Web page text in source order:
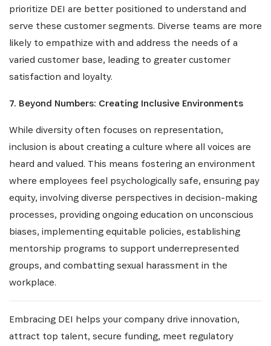
prioritize DEI are better positioned to understand and
serve these customer segments. Diverse teams are more
likely to empathize with and address the needs of a
varied customer base, leading to greater customer
satisfaction and loyalty.
7. Beyond Numbers: Creating Inclusive Environments
While diversity often focuses on representation,
inclusion is about creating a culture where all voices are
heard and valued. This means fostering an environment
where employees feel psychologically safe, ensuring pay
equity, involving diverse perspectives in decision-making
processes, providing ongoing education on unconscious
biases, implementing equitable policies, establishing
mentorship programs to support underrepresented
groups, and combatting sexual harassment in the
workplace.
Embracing DEI helps your company drive innovation,
attract top talent, secure funding, meet regulatory